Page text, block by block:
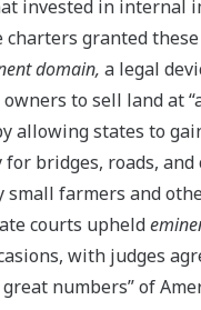
invested in internal
charters granted
domain, a legal
to sell land at
allowing states to
bridges, roads, and
small farmers and
courts upheld
with judges
numbers” of